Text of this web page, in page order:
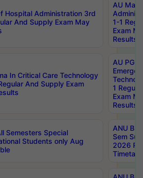
Hospital Administration 3rd
And Supply Exam May
AU
1-1
Exam
Results
In Critical Care Technology
And Supply Exam
AU PG
1
Exam
Results
Semesters Special
Students only Aug
ANU
Sem
2026